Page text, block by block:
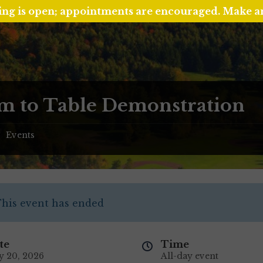
is open; appointments are encouraged. Make
to Table Demonstration
Events
event has ended
20, 2026
Time
All-day event